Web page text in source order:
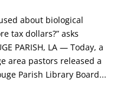
about biological
tax dollars?” asks
PARISH, LA — Today, a
area pastors released a
Parish Library Board...